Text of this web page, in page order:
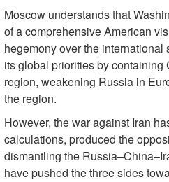
Moscow understands that
of a comprehensive American
hegemony over the international
its global priorities by
region, weakening Russia in
the region.
However, the war against Iran
calculations, produced the
dismantling the
have pushed the three sides